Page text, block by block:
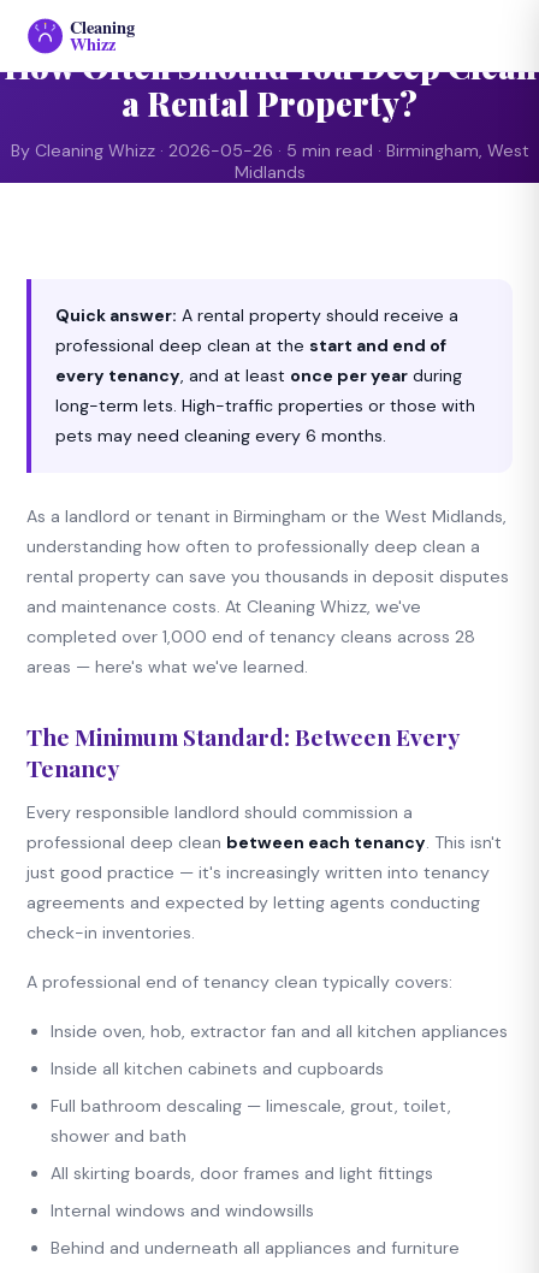
Cleaning
Whizz
How Often Should You Deep Clean
a Rental Property?
By Cleaning Whizz · 2026-05-26 · 5 min read · Birmingham, West
Midlands
Quick answer: A rental property should receive a
professional deep clean at the start and end of
every tenancy, and at least once per year during
long-term lets. High-traffic properties or those with
pets may need cleaning every 6 months.
As a landlord or tenant in Birmingham or the West Midlands,
understanding how often to professionally deep clean a
rental property can save you thousands in deposit disputes
and maintenance costs. At Cleaning Whizz, we've
completed over 1,000 end of tenancy cleans across 28
areas — here's what we've learned.
The Minimum Standard: Between Every
Tenancy
Every responsible landlord should commission a
professional deep clean between each tenancy. This isn't
just good practice — it's increasingly written into tenancy
agreements and expected by letting agents conducting
check-in inventories.
A professional end of tenancy clean typically covers:
Inside oven, hob, extractor fan and all kitchen appliances
Inside all kitchen cabinets and cupboards
Full bathroom descaling — limescale, grout, toilet,
shower and bath
All skirting boards, door frames and light fittings
Internal windows and windowsills
Behind and underneath all appliances and furniture